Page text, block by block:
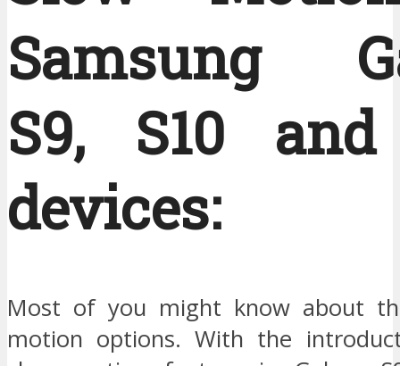
Samsung
S9, S10
devices:
Most of you might know about
motion options. With the